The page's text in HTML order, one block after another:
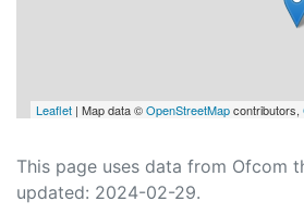
Leaflet | Map data ©OpenStreetMapcontributors,
This page uses data from Ofcom
updated: 2024-02-29.